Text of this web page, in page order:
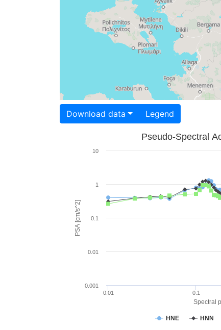
Download data Legend
Spectral
PSA [cm/s^2]
Pseudo-Spectral
HNE HNN
0.01 0.1
0.001
0.01
0.1
1
10